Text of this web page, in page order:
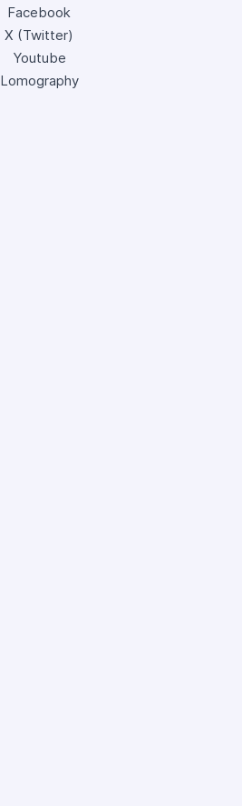
Facebook
X (Twitter)
Youtube
Lomography